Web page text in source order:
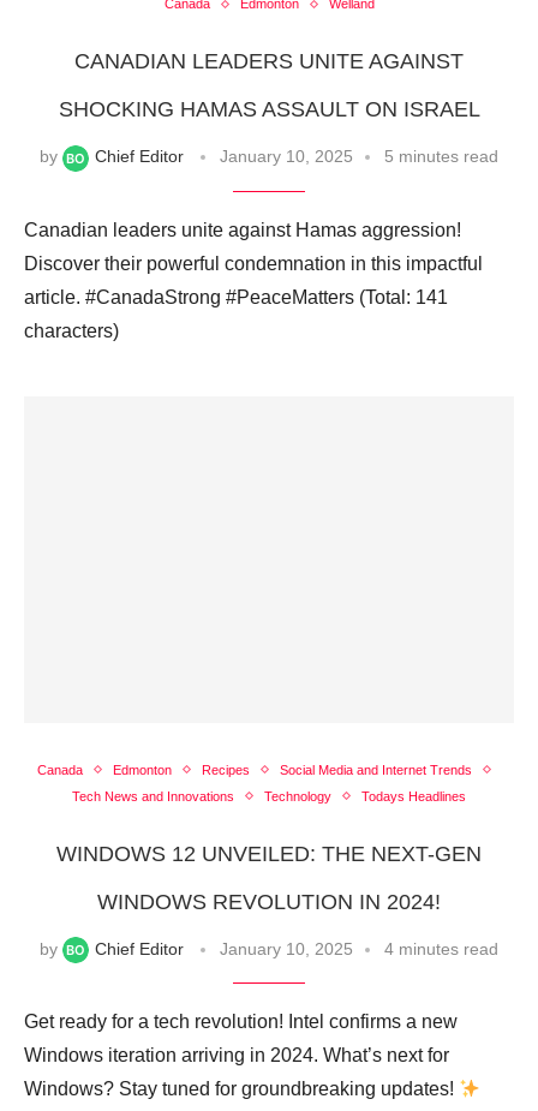
Canada Edmonton Welland
CANADIAN LEADERS UNITE AGAINST
SHOCKING HAMAS ASSAULT ON ISRAEL
by Chief Editor January 10, 2025 5 minutes read
Canadian leaders unite against Hamas aggression!
Discover their powerful condemnation in this impactful
article. #CanadaStrong #PeaceMatters (Total: 141
characters)
Canada Edmonton Recipes
Social Media and Internet Trends
Tech News and Innovations
Technology Todays Headlines
WINDOWS 12 UNVEILED: THE NEXT-GEN
WINDOWS REVOLUTION IN 2024!
by Chief Editor January 10, 2025 4 minutes read
Get ready for a tech revolution! Intel confirms a new
Windows iteration arriving in 2024. What’s next for
Windows? Stay tuned for groundbreaking updates!